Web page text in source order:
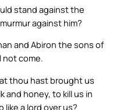
stand against the
against him?
and Abiron the sons of
not come.
thou hast brought us
and honey, to kill us in
a lord over us?